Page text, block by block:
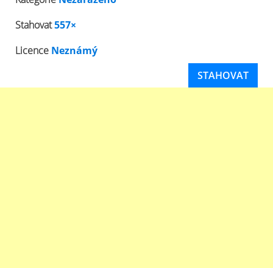
Stahovat557×
Licence Neznámý
STAHOVAT